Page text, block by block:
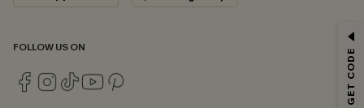
FOLLOW US ON
Email Subscribers Get 15% Off No Min.
*One code per order. Each code valid once.